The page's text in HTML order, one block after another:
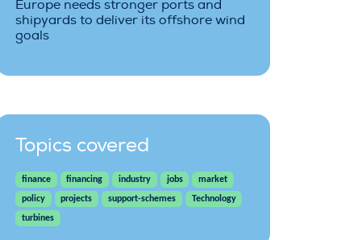
Europe needs stronger ports and
shipyards to deliver its offshore wind
goals
Topics covered
finance financing industry jobs
market
policy
projects support-schemes
Technology
turbines